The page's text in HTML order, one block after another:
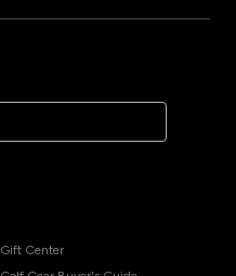
Gift Center